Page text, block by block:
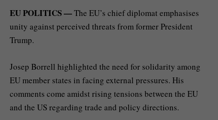
EU POLITICS —The EU’s chief diplomat emphasises
unity against perceived threats from former President
Trump.
Josep Borrell highlighted the need for solidarity among
EU member states in facing external pressures. His
comments come amidst rising tensions between the EU
and the US regarding trade and policy directions.